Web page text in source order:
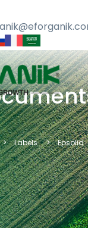
Labels Epsolid